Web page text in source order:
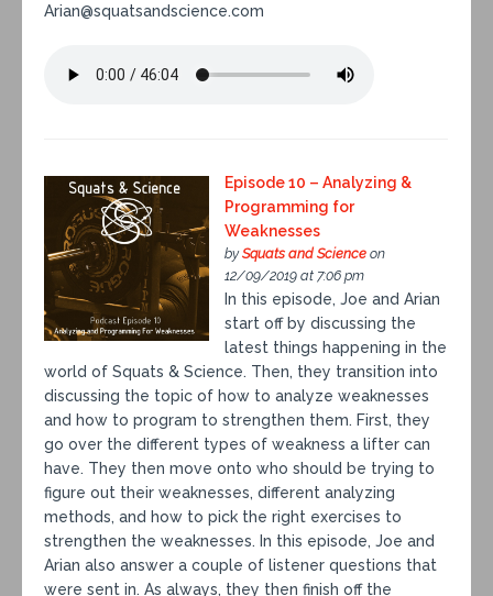
Arian@squatsandscience.com
Episode 10 – Analyzing &
Programming for
Weaknesses
bySquats and Scienceon
12/09/2019 at 7:06 pm
In this episode, Joe and Arian
start off by discussing the
latest things happening in the
world of Squats & Science. Then, they transition into
discussing the topic of how to analyze weaknesses
and how to program to strengthen them. First, they
go over the different types of weakness a lifter can
have. They then move onto who should be trying to
figure out their weaknesses, different analyzing
methods, and how to pick the right exercises to
strengthen the weaknesses. In this episode, Joe and
Arian also answer a couple of listener questions that
were sent in. As always, they then finish off the